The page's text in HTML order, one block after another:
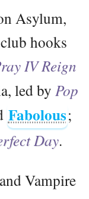
Asylum,
hooks
IV Reign
led by Pop
Fabolous;
Day.
and Vampire